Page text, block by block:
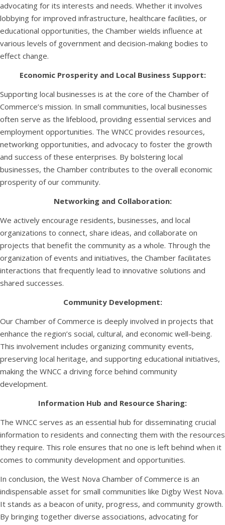
advocating for its interests and needs. Whether it involves
lobbying for improved infrastructure, healthcare facilities, or
educational opportunities, the Chamber wields influence at
various levels of government and decision-making bodies to
effect change.
Economic Prosperity and Local Business Support:
Supporting local businesses is at the core of the Chamber of
Commerce’s mission. In small communities, local businesses
often serve as the lifeblood, providing essential services and
employment opportunities. The WNCC provides resources,
networking opportunities, and advocacy to foster the growth
and success of these enterprises. By bolstering local
businesses, the Chamber contributes to the overall economic
prosperity of our community.
Networking and Collaboration:
We actively encourage residents, businesses, and local
organizations to connect, share ideas, and collaborate on
projects that benefit the community as a whole. Through the
organization of events and initiatives, the Chamber facilitates
interactions that frequently lead to innovative solutions and
shared successes.
Community Development:
Our Chamber of Commerce is deeply involved in projects that
enhance the region’s social, cultural, and economic well-being.
This involvement includes organizing community events,
preserving local heritage, and supporting educational initiatives,
making the WNCC a driving force behind community
development.
Information Hub and Resource Sharing:
The WNCC serves as an essential hub for disseminating crucial
information to residents and connecting them with the resources
they require. This role ensures that no one is left behind when it
comes to community development and opportunities.
In conclusion, the West Nova Chamber of Commerce is an
indispensable asset for small communities like Digby West Nova.
It stands as a beacon of unity, progress, and community growth.
By bringing together diverse associations, advocating for